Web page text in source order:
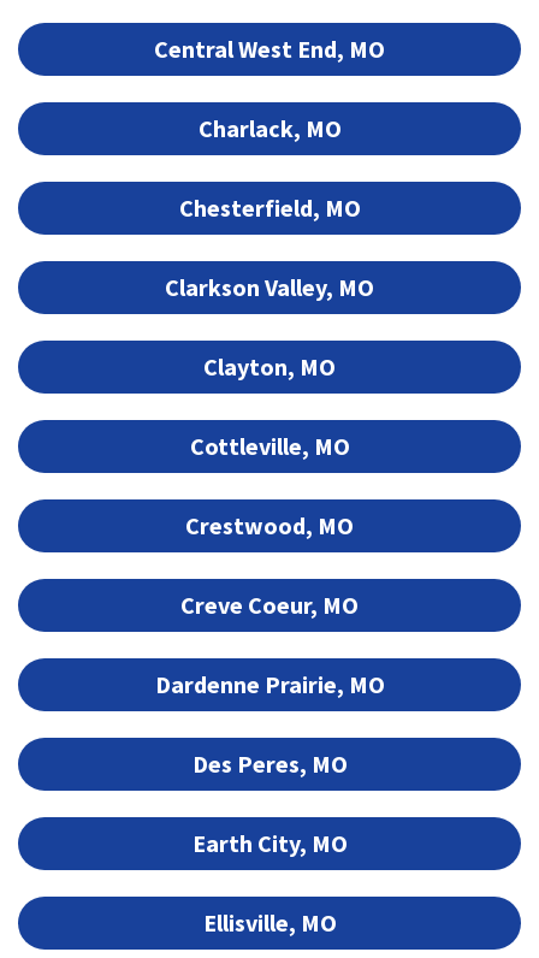
Central West End, MO
Charlack, MO
Chesterfield, MO
Clarkson Valley, MO
Clayton, MO
Cottleville, MO
Crestwood, MO
Creve Coeur, MO
Dardenne Prairie, MO
Des Peres, MO
Earth City, MO
Ellisville, MO